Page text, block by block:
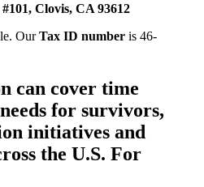
Clovis, CA 93612
OurTax ID number is 46-
can cover time
for survivors,
initiatives and
the U.S. For